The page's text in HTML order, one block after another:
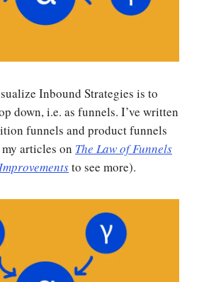
Inbound Strategies is to
down, i.e. as funnels. I’ve written
funnels and product funnels
articles on The Law of Funnels
to see more).